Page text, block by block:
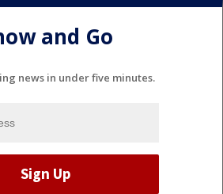
and Go
news in under five minutes.